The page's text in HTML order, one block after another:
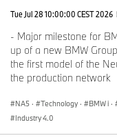
Tue Jul 28 10:00:00 CEST 2026
- Major milestone for
up of a new BMW
the first model of the
the production network
NA5 · Technology · BMW i ·
Industry 4.0